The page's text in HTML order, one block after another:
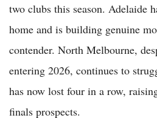
two clubs this season. Adelaide
home and is building genuine
contender. North Melbourne,
entering 2026, continues to
has now lost four in a row,
finals prospects.